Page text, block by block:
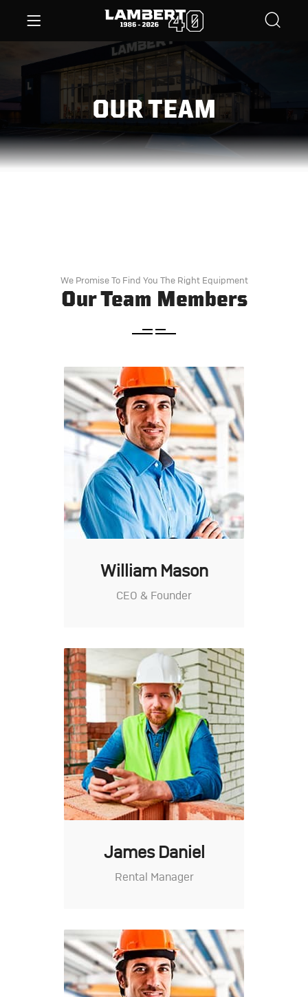
OUR TEAM
We Promise To Find You The Right Equipment
Our Team Members
William Mason
CEO & Founder
James Daniel
Rental Manager